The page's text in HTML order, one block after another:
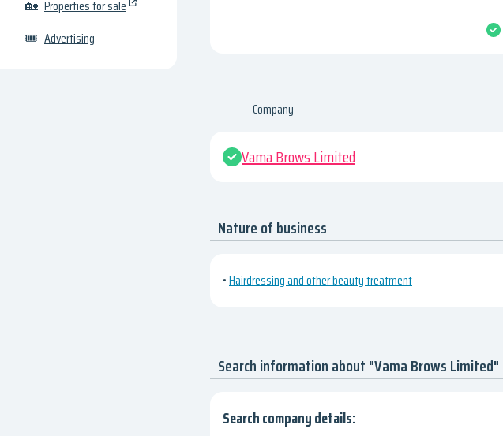
🏡 Properties for sale
🎟 Advertising
Company
Vama Brows Limited
Nature of business
•Hairdressing and other beauty treatment
Search information about "Vama Brows Limited"
Search company details: